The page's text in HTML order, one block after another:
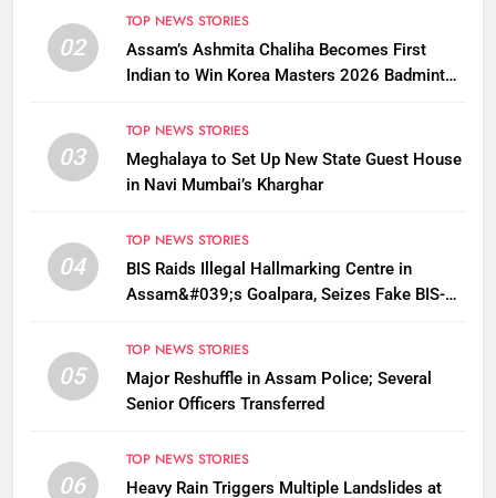
02
TOP NEWS STORIES
Assam’s Ashmita Chaliha Becomes First
Indian to Win Korea Masters 2026 Badminton
03
TOP NEWS STORIES
Meghalaya to Set Up New State Guest House
in Navi Mumbai’s Kharghar
04
TOP NEWS STORIES
BIS Raids Illegal Hallmarking Centre in
Assam&#039;s Goalpara, Seizes Fake BIS-
05
TOP NEWS STORIES
Major Reshuffle in Assam Police; Several
Senior Officers Transferred
06
TOP NEWS STORIES
Heavy Rain Triggers Multiple Landslides at